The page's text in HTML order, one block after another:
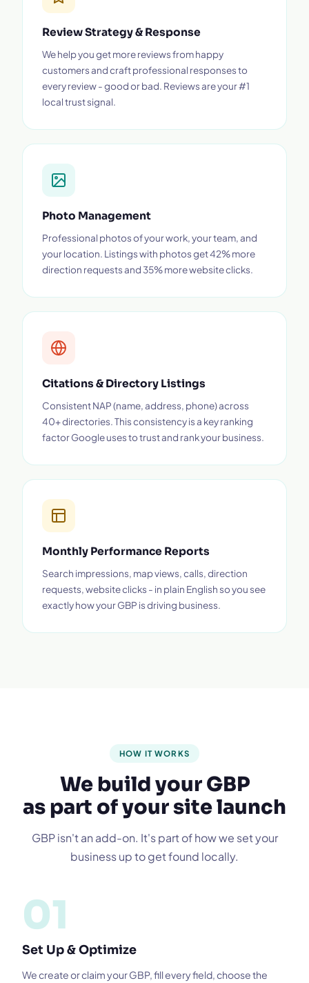
Review Strategy & Response
We help you get more reviews from happy
customers and craft professional responses to
every review - good or bad. Reviews are your #1
local trust signal.
Photo Management
Professional photos of your work, your team, and
your location. Listings with photos get 42% more
direction requests and 35% more website clicks.
Citations & Directory Listings
Consistent NAP (name, address, phone) across
40+ directories. This consistency is a key ranking
factor Google uses to trust and rank your business.
Monthly Performance Reports
Search impressions, map views, calls, direction
requests, website clicks - in plain English so you see
exactly how your GBP is driving business.
HOW IT WORKS
We build your GBP
as part of your site launch
GBP isn't an add-on. It's part of how we set your
business up to get found locally.
01
Set Up & Optimize
We create or claim your GBP, fill every field, choose the